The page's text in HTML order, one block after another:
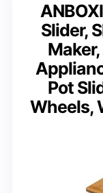
Slider,
Pot
Wheels,